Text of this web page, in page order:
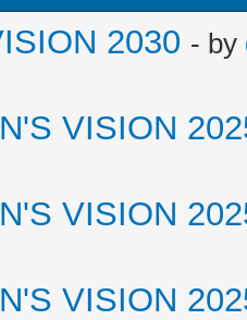
2030 - by
VISION
VISION
VISION